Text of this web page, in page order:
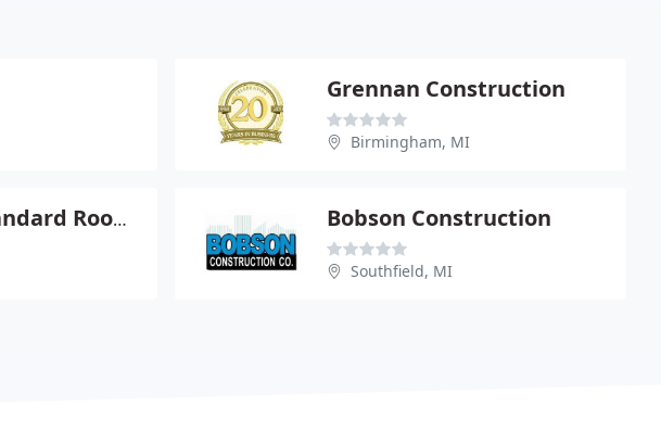
Grennan Construction
Birmingham, MI
American Standard Roofing Bobson Construction
Southfield, MI